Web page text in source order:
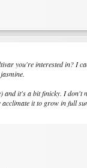
you're interested in?
it's a bit finicky. I
it to grow in full